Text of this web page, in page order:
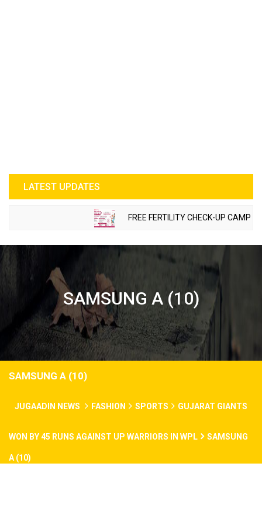
LATEST UPDATES
FREE FERTILITY CHECK-UP CAMP TO
SAMSUNG A (10)
SAMSUNG A (10)
JUGAADIN NEWS FASHION SPORTS GUJARAT GIANTS
WON BY 45 RUNS AGAINST UP WARRIORS IN WPL SAMSUNG
A (10)